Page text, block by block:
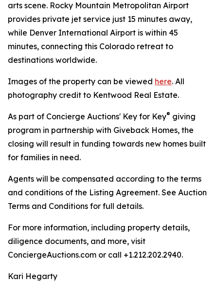
arts scene. Rocky Mountain Metropolitan Airport
provides private jet service just 15 minutes away,
while Denver International Airport is within 45
minutes, connecting this Colorado retreat to
destinations worldwide.
Images of the property can be viewed here. All
photography credit to Kentwood Real Estate.
As part of Concierge Auctions' Key for Key® giving
program in partnership with Giveback Homes, the
closing will result in funding towards new homes built
for families in need.
Agents will be compensated according to the terms
and conditions of the Listing Agreement. See Auction
Terms and Conditions for full details.
For more information, including property details,
diligence documents, and more, visit
ConciergeAuctions.com or call +1.212.202.2940.
Kari Hegarty